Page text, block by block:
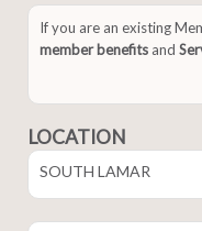
If you are an existing
member benefits and
LOCATION
SOUTH LAMAR